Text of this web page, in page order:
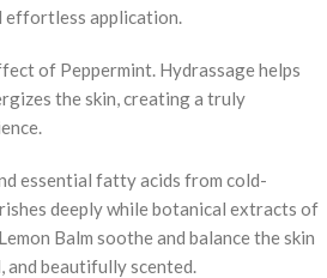
effortless application.
of Peppermint. Hydrassage helps
the skin, creating a truly
essential fatty acids from cold-
deeply while botanical extracts of
Balm soothe and balance the skin
beautifully scented.